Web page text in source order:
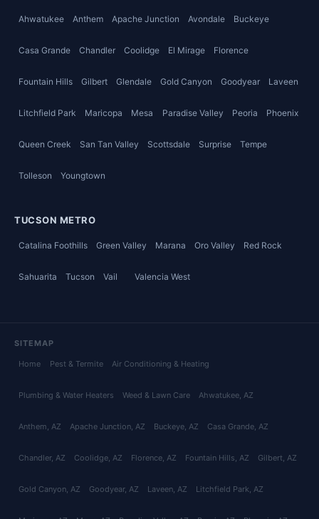
Ahwatukee Anthem Apache Junction Avondale Buckeye
Casa Grande Chandler Coolidge El Mirage Florence
Fountain Hills Gilbert Glendale Gold Canyon Goodyear Laveen
Litchfield Park Maricopa Mesa Paradise Valley Peoria Phoenix
Queen Creek San Tan Valley Scottsdale Surprise Tempe
Tolleson Youngtown
TUCSON METRO
Catalina Foothills Green Valley Marana Oro Valley Red Rock
Sahuarita Tucson Vail Valencia West
SITEMAP
Home Pest & Termite Air Conditioning & Heating
Plumbing & Water Heaters Weed & Lawn Care Ahwatukee, AZ
Anthem, AZ Apache Junction, AZ Buckeye, AZ Casa Grande, AZ
Chandler, AZ Coolidge, AZ Florence, AZ Fountain Hills, AZ Gilbert, AZ
Gold Canyon, AZ Goodyear, AZ Laveen, AZ Litchfield Park, AZ